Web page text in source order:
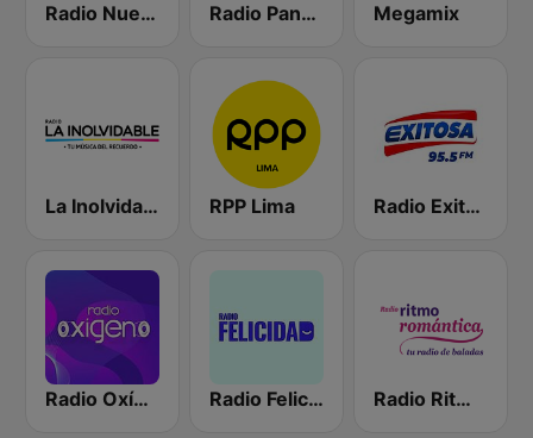
Radio Nueva Q Radio Panamericana - Salsa Power Megamix
La Inolvidable RPP Lima Radio Exitosa
Radio Oxígeno Radio Felicidad Radio Ritmo Romántica